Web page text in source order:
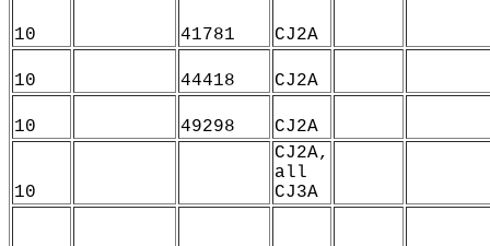
10 41781 CJ2A
10 44418 CJ2A
10 49298 CJ2A
10
CJ2A,
all
CJ3A